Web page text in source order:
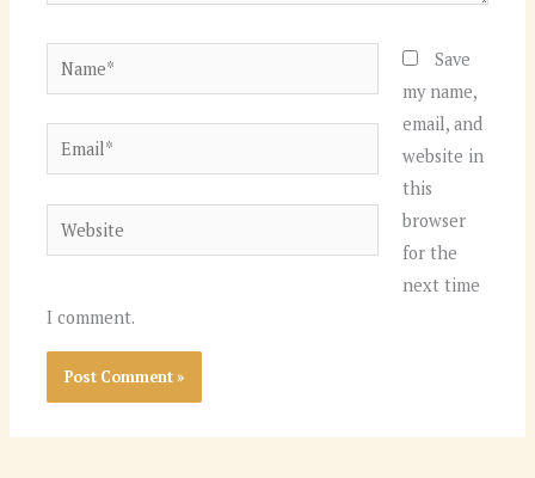
Name*
Email*
Website
Save
my name,
email, and
website in
this
browser
for the
next time
I comment.